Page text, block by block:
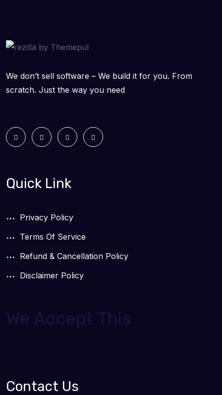
We don’t sell software – We build it for you. From
scratch. Just the way you need
Quick Link
Privacy Policy
Terms Of Service
Refund & Cancellation Policy
Disclaimer Policy
We Accept This
Contact Us